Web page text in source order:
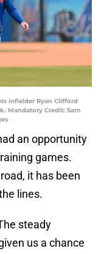
infielder Ryan Clifford
Mandatory Credit: Sam
an opportunity
games.
it has been
lines.
steady
us a chance